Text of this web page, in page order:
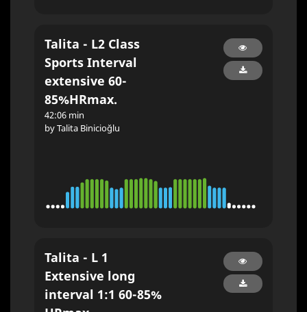
Talita - L2 Class
Sports Interval
extensive 60-
85%HRmax.
42:06 min
by Talita Binicioğlu
Talita - L 1
Extensive long
interval 1:1 60-85%